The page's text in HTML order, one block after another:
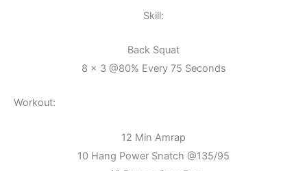
Skill:
Back Squat
8 x 3 @80% Every 75 Seconds
Workout:
12 Min Amrap
10 Hang Power Snatch @135/95